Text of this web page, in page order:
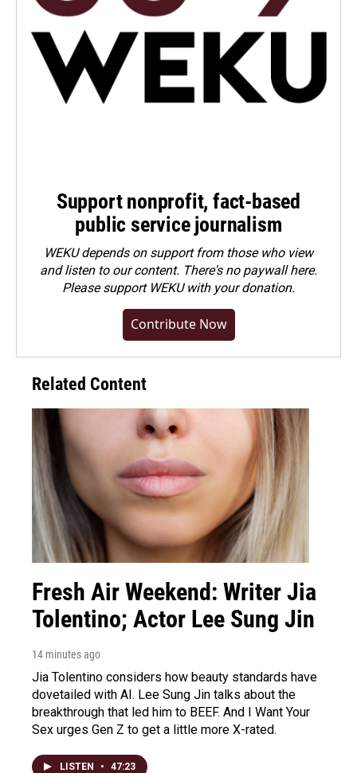
Support nonprofit, fact-based
public service journalism
WEKU depends on support from those who view
and listen to our content. There's no paywall here.
Pleasesupport WEKU with your donation.
Contribute Now
Related Content
Fresh Air Weekend: Writer Jia
Tolentino; Actor Lee Sung Jin
14 minutes ago
Jia Tolentino considers how beauty standards have
dovetailed with AI. Lee Sung Jin talks about the
breakthrough that led him to BEEF. And I Want Your
Sex urges Gen Z to get a little more X-rated.
LISTEN • 47:23